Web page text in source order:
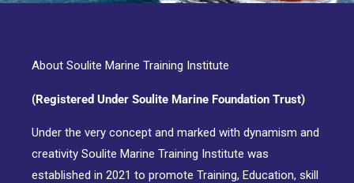
About Soulite Marine Training Institute
(Registered Under Soulite Marine Foundation Trust)
Under the very concept and marked with dynamism and
creativity Soulite Marine Training Institute was
established in 2021 to promote Training, Education, skill